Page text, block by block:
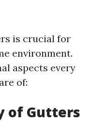
is crucial for
environment.
aspects every
of:
of Gutters